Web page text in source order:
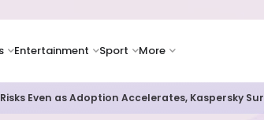
Entertainment Sport More
Pressures Weigh on Growth Outlook